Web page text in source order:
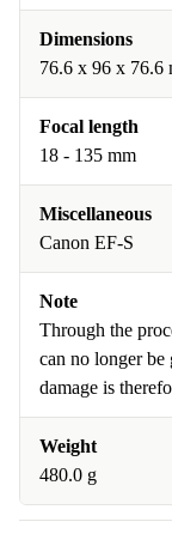
Dimensions
76.6 x 96 x 76.6
Focal length
18 - 135 mm
Miscellaneous
Canon EF-S
Note
Through the
can no longer be
damage is
Weight
480.0 g